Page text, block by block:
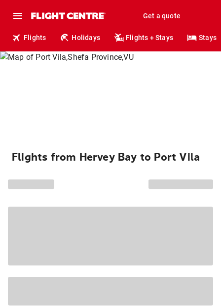
Get a quote
Flights Holidays Flights + Stays Stays
Flights from Hervey Bay to Port Vila